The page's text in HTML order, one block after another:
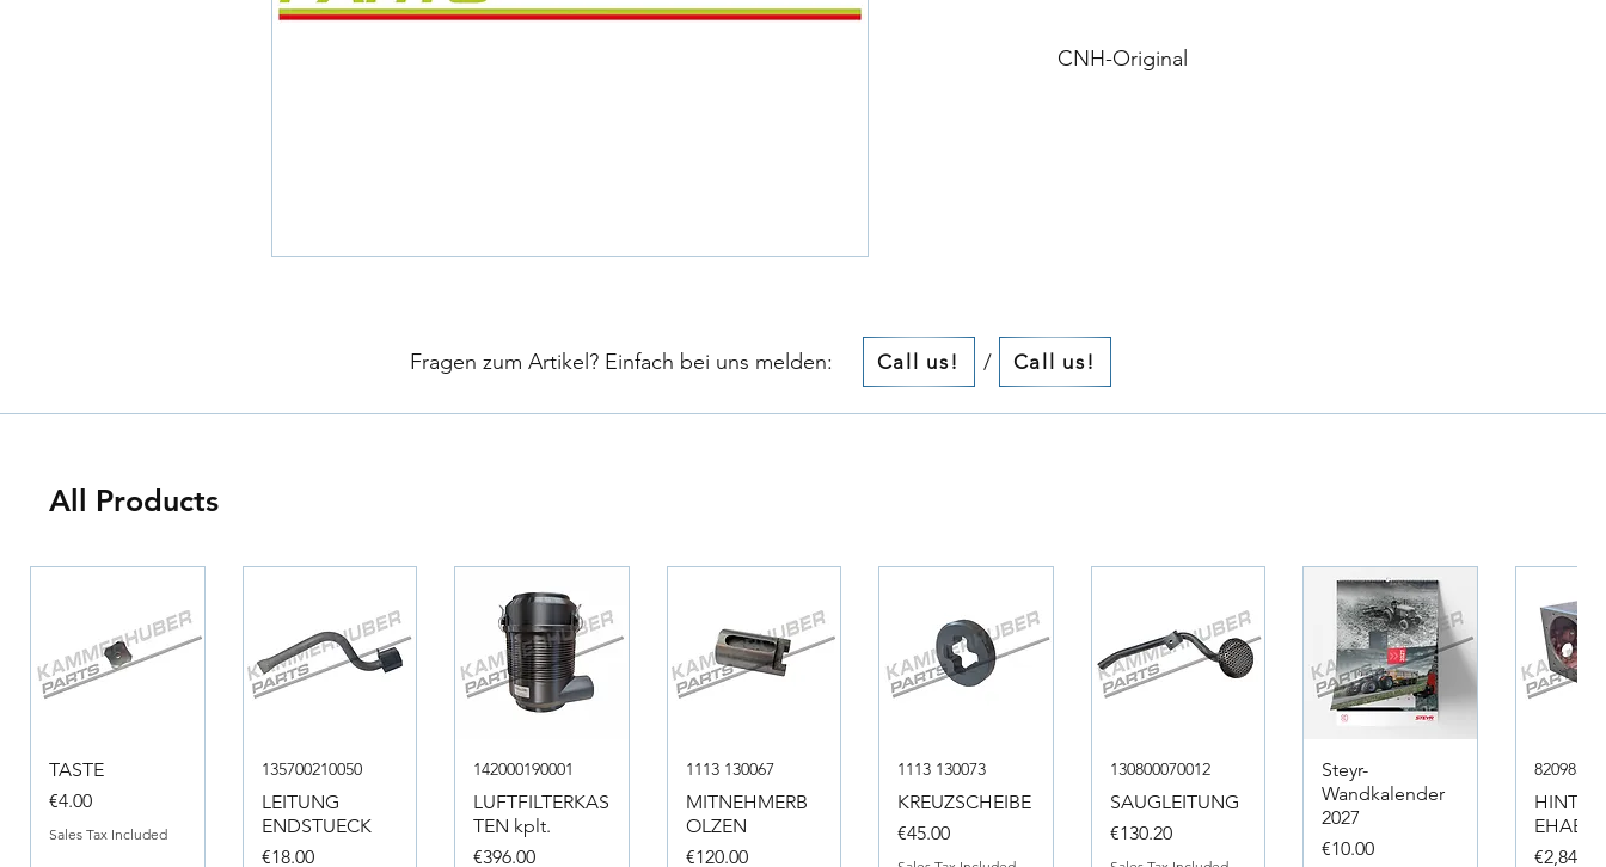
CNH-Original
Fragen zum Artikel? Einfach bei uns melden:​​ Call us! / Call us!
All Products
TASTE
Price
€4.00
Sales Tax Included
135700210050
LEITUNG
ENDSTUECK
Price
€18.00
142000190001
LUFTFILTERKAS
TEN kplt.
Price
€396.00
1113 130067
MITNEHMERB
OLZEN
Price
€120.00
1113 130073
KREUZSCHEIBE
Price
€45.00
130800070012
SAUGLEITUNG
Price
€130.20
Steyr-
Wandkalender
2027
Price
€10.00
Price